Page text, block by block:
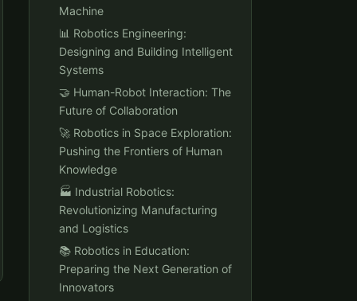
Machine
📊 Robotics Engineering:
Designing and Building Intelligent
Systems
🤝 Human-Robot Interaction: The
Future of Collaboration
🚀 Robotics in Space Exploration:
Pushing the Frontiers of Human
Knowledge
🏭 Industrial Robotics:
Revolutionizing Manufacturing
and Logistics
📚 Robotics in Education:
Preparing the Next Generation of
Innovators